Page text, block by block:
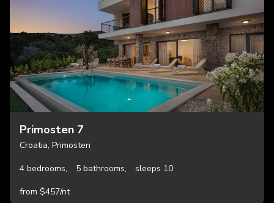
Primosten 7
Croatia, Primosten
4 bedrooms,
5 bathrooms,
sleeps 10
from $457/nt